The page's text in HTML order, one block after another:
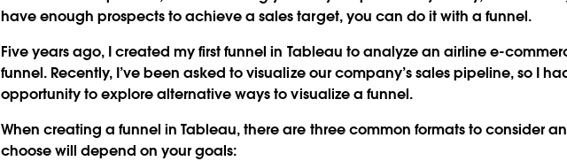
have enough prospects to achieve a sales target, you can do it with a funnel.
Five years ago, I created my first funnel in Tableau to analyze an airline e-
funnel. Recently, I’ve been asked to visualize our company’s sales pipeline, so I
opportunity to explore alternative ways to visualize a funnel.
When creating a funnel in Tableau, there are three common formatsto consider
choose will depend on your goals: